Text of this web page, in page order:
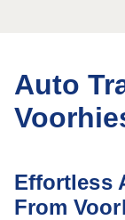
Auto
Effortless
From